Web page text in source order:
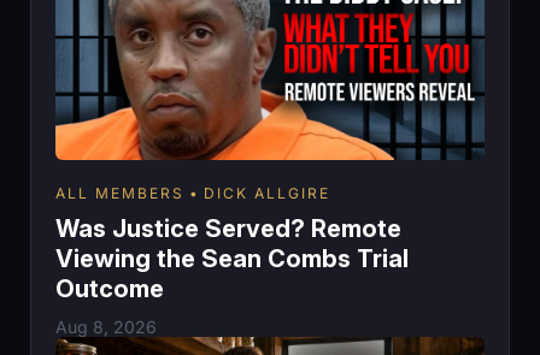
ALL MEMBERS DICK ALLGIRE
Was Justice Served? Remote
Viewing the Sean Combs Trial
Outcome
Aug 8, 2026